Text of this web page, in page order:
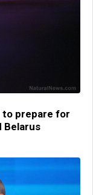
to prepare for
Belarus